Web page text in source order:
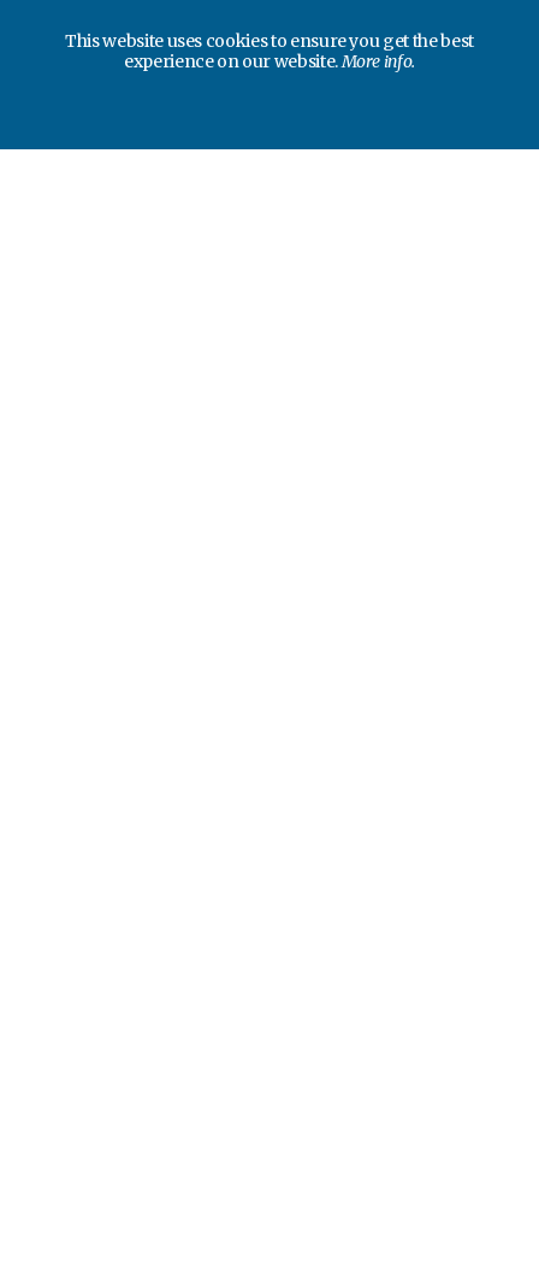
This website uses cookies to ensure you get the best
experience on our website.More info.